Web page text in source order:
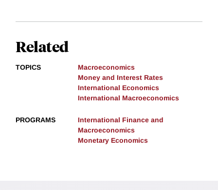
Related
TOPICS
Macroeconomics
Money and Interest Rates
International Economics
International Macroeconomics
PROGRAMS
International Finance and
Macroeconomics
Monetary Economics